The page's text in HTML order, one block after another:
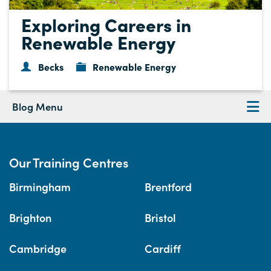
Exploring Careers in
Renewable Energy
Becks Renewable Energy
Blog Menu
Our Training Centres
Birmingham Brentford
Brighton Bristol
Cambridge Cardiff